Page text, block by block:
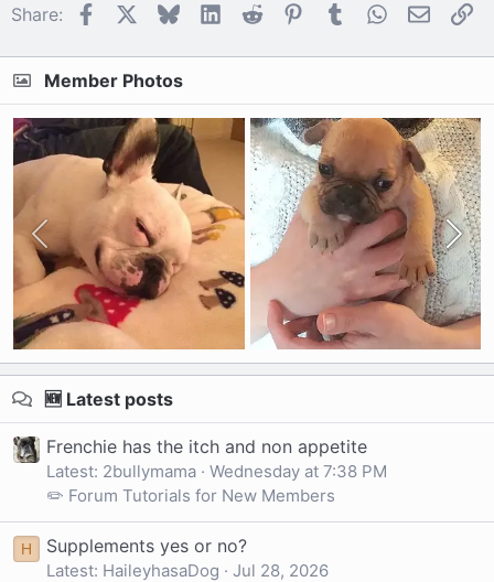
Share: FacebookBlueskyLinkedIn
Reddit Pinterest
Tumblr WhatsApp
Email
Member Photos
🆕 Latest posts
Frenchie has the itch and non appetite
Latest: 2bullymama
Wednesday at 7:38 PM
✏️ Forum Tutorials for New Members
H Supplements yes or no?
Latest: HaileyhasaDog
Jul 28, 2026